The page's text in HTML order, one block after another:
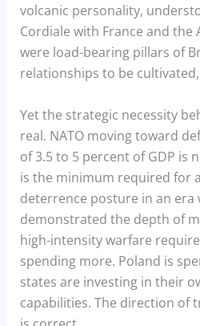
volcanic personality,
Cordiale with France and the
were load-bearing pillars of
relationships to be
Yet the strategic necessity
real. NATO moving toward
of 3.5 to 5 percent of GDP is
is the minimum required for
deterrence posture in an era
demonstrated the depth of
high-intensity warfare
spending more. Poland is
states are investing in their
capabilities. The direction of